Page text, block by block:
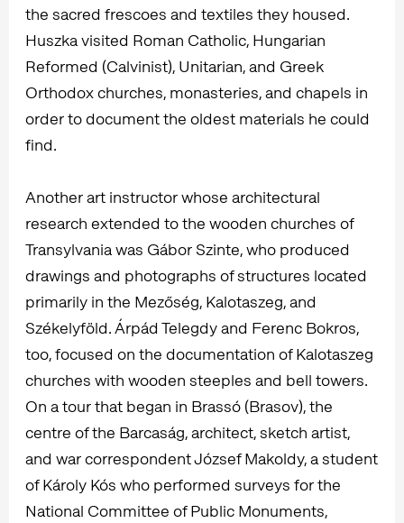
the sacred frescoes and textiles they housed.
Huszka visited Roman Catholic, Hungarian
Reformed (Calvinist), Unitarian, and Greek
Orthodox churches, monasteries, and chapels in
order to document the oldest materials he could
find.
Another art instructor whose architectural
research extended to the wooden churches of
Transylvania was Gábor Szinte, who produced
drawings and photographs of structures located
primarily in the Mezőség, Kalotaszeg, and
Székelyföld. Árpád Telegdy and Ferenc Bokros,
too, focused on the documentation of Kalotaszeg
churches with wooden steeples and bell towers.
On a tour that began in Brassó (Brasov), the
centre of the Barcaság, architect, sketch artist,
and war correspondent József Makoldy, a student
of Károly Kós who performed surveys for the
National Committee of Public Monuments,